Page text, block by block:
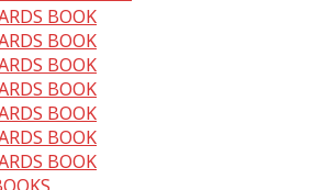
BOOK
BOOK
BOOK
BOOK
BOOK
BOOK
BOOK